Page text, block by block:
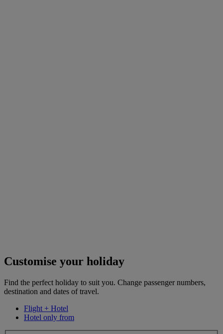
Customise your holiday
Find the perfect holiday to suit you. Change passenger numbers,
destination and dates of travel.
Flight + Hotel
Hotel only from